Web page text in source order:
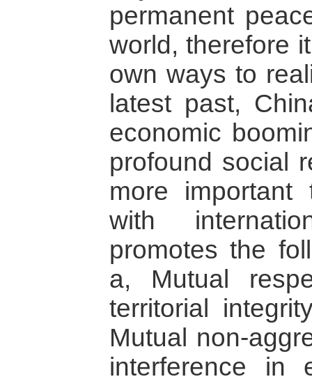
permanent
world, therefore
own ways to
latest past,
economic
profound social
more
with
promotes the
a, Mutual
territorial
Mutual non-
interference in